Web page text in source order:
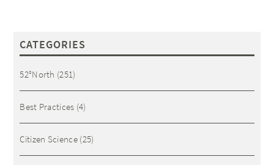
CATEGORIES
52°North (251)
Best Practices (4)
Citizen Science(25)